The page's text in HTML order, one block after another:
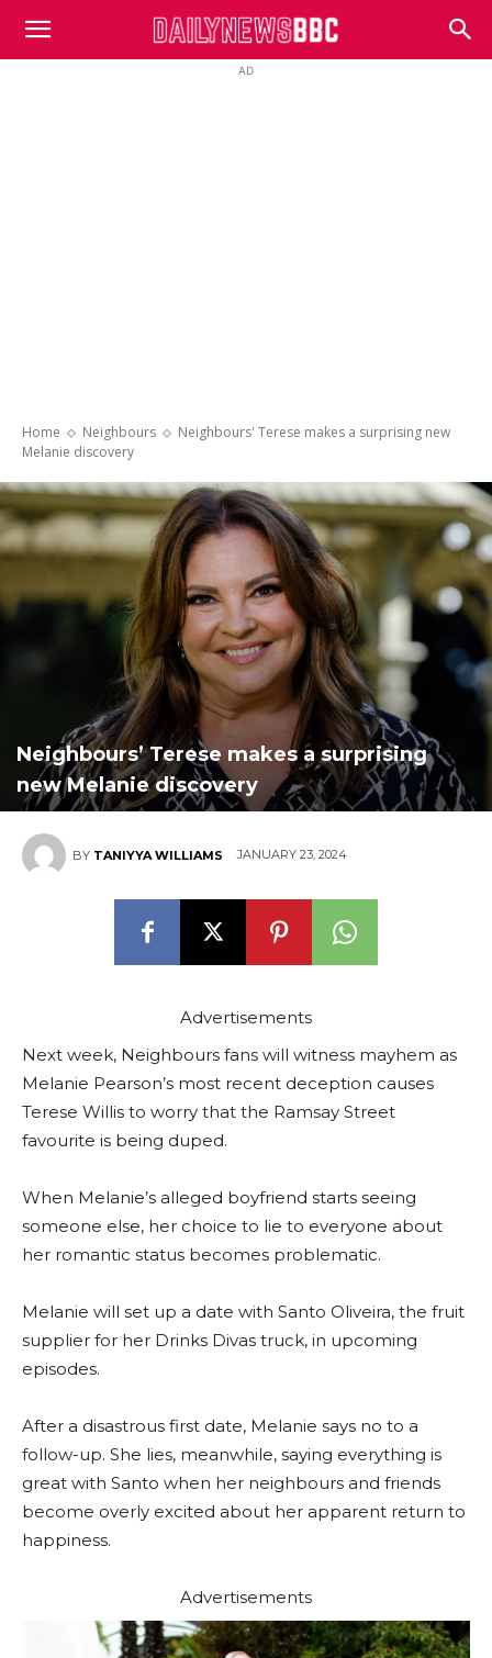
DailyNewsBBC
AD
Home Neighbours
Neighbours' Terese makes a surprising new
Melanie discovery
Neighbours’ Terese makes a surprising
new Melanie discovery
BY TANIYYA WILLIAMS JANUARY 23, 2024
Advertisements
Next week, Neighbours fans will witness mayhem as
Melanie Pearson’s most recent deception causes
Terese Willis to worry that the Ramsay Street
favourite is being duped.
When Melanie’s alleged boyfriend starts seeing
someone else, her choice to lie to everyone about
her romantic status becomes problematic.
Melanie will set up a date with Santo Oliveira, the fruit
supplier for her Drinks Divas truck, in upcoming
episodes.
After a disastrous first date, Melanie says no to a
follow-up. She lies, meanwhile, saying everything is
great with Santo when her neighbours and friends
become overly excited about her apparent return to
happiness.
Advertisements